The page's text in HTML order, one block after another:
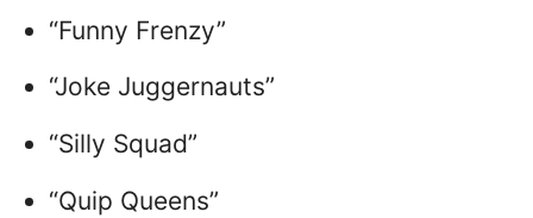
“Funny Frenzy”
“Joke Juggernauts”
“Silly Squad”
“Quip Queens”